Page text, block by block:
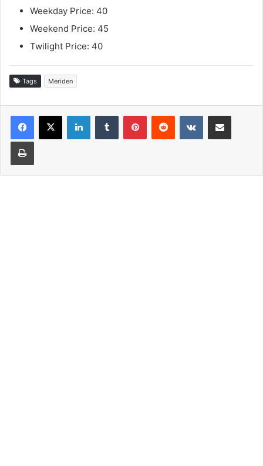
Weekday Price: 40
Weekend Price: 45
Twilight Price: 40
Tags Meriden
LinkedInTumblr PinterestReddit VKontakteShare via Email
Print